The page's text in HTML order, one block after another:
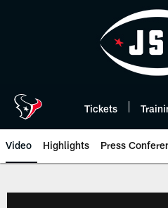
Tickets
Video Highlights Press